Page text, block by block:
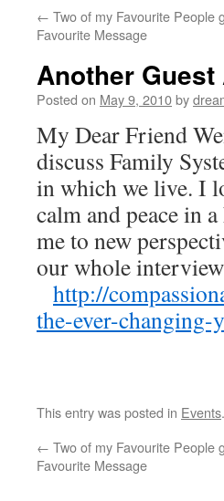
← Two of my Favourite People
Favourite Message
Another
Posted on May 9, 2010by
My Dear Friend
discuss Family
in which we live. I
calm and peace in
me to new
our whole
http://
the-ever-
This entry was posted in Events
← Two of my Favourite People
Favourite Message